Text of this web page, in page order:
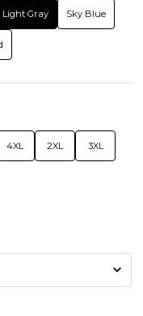
Light Gray Sky Blue
4XL 2XL 3XL